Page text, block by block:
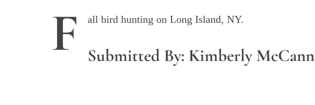
F all bird hunting on Long Island, NY.
Submitted By: Kimberly McCann